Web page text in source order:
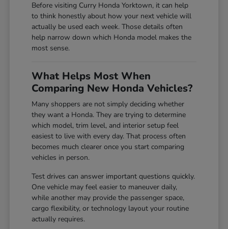
Before visiting Curry Honda Yorktown, it can help
to think honestly about how your next vehicle will
actually be used each week. Those details often
help narrow down which Honda model makes the
most sense.
What Helps Most When
Comparing New Honda Vehicles?
Many shoppers are not simply deciding whether
they want a Honda. They are trying to determine
which model, trim level, and interior setup feel
easiest to live with every day. That process often
becomes much clearer once you start comparing
vehicles in person.
Test drives can answer important questions quickly.
One vehicle may feel easier to maneuver daily,
while another may provide the passenger space,
cargo flexibility, or technology layout your routine
actually requires.